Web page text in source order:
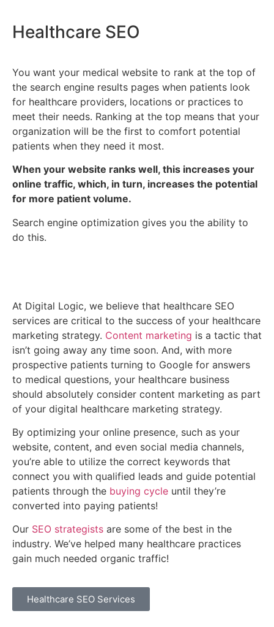
Healthcare SEO
You want your medical website to rank at the top of
the search engine results pages when patients look
for healthcare providers, locations or practices to
meet their needs. Ranking at the top means that your
organization will be the first to comfort potential
patients when they need it most.
When your website ranks well, this increases your
online traffic, which, in turn, increases the potential
for more patient volume.
Search engine optimization gives you the ability to
do this.
At Digital Logic, we believe that healthcare SEO
services are critical to the success of your healthcare
marketing strategy. Content marketing is a tactic that
isn’t going away any time soon. And, with more
prospective patients turning to Google for answers
to medical questions, your healthcare business
should absolutely consider content marketing as part
of your digital healthcare marketing strategy.
By optimizing your online presence, such as your
website, content, and even social media channels,
you’re able to utilize the correct keywords that
connect you with qualified leads and guide potential
patients through the buying cycle until they’re
converted into paying patients!
Our SEO strategists are some of the best in the
industry. We’ve helped many healthcare practices
gain much needed organic traffic!
Healthcare SEO Services